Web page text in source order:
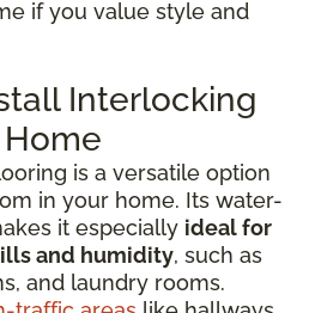
if you value style and
Interlocking
Home
is a versatile option
in your home. Its water-
it especially ideal for
and humidity, such as
and laundry rooms.